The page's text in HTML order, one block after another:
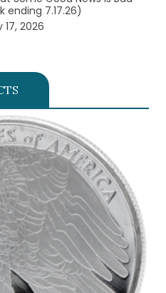
ending 7.17.26)
17, 2026